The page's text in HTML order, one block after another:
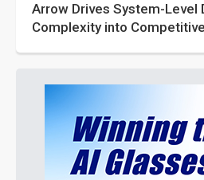
Arrow Drives System-Level
Complexity into